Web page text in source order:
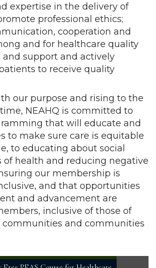
expertise in the delivery of
professional ethics;
cooperation and
and for healthcare quality
and support and actively
to receive quality
our purpose and rising to the
NEAHQ is committed to
that will educate and
to make sure care is equitable
to educating about social
health and reducing negative
our membership is
and that opportunities
and advancement are
inclusive of those of
and communities